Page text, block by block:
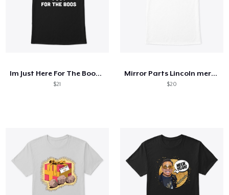
Im Just Here For The Boos Shirt
$21
Mirror Parts Lincoln merch
$20